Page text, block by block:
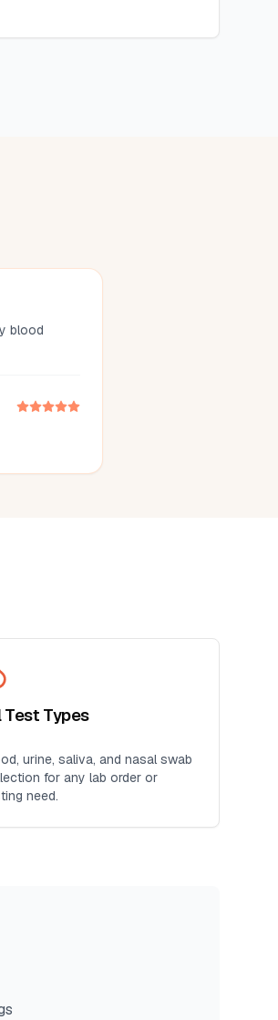
blood
Test Types
urine, saliva, and nasal swab
for any lab order or
need.